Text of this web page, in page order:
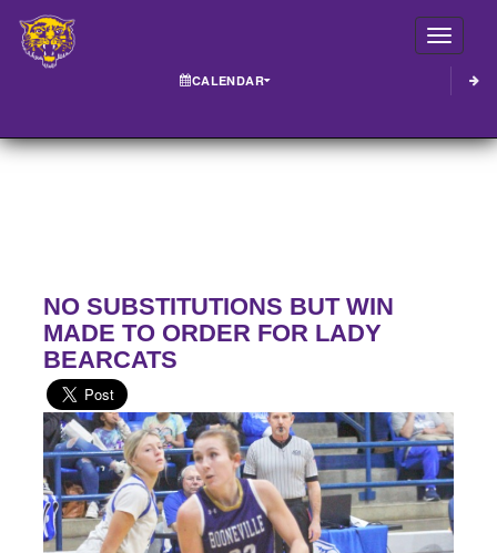
CALENDAR
NO SUBSTITUTIONS BUT WIN
MADE TO ORDER FOR LADY
BEARCATS